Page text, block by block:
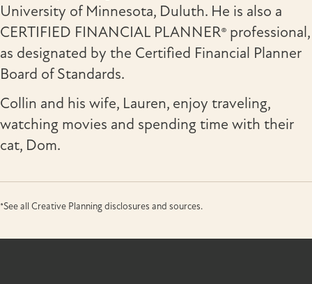
University of Minnesota, Duluth. He is also a
CERTIFIED FINANCIAL PLANNER® professional,
as designated by the Certified Financial Planner
Board of Standards.
Collin and his wife, Lauren, enjoy traveling,
watching movies and spending time with their
cat, Dom.
*See all Creative Planning disclosures and sources.